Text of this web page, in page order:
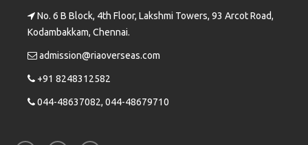
No. 6 B Block, 4th Floor, Lakshmi Towers, 93 Arcot Road,
Kodambakkam, Chennai.
admission@riaoverseas.com
+91 8248312582
044-48637082, 044-48679710